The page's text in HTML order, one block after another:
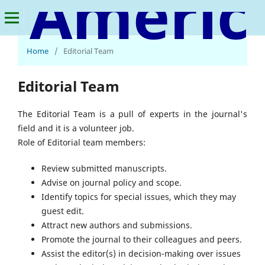
American Journal of Smart Technology and Solutions
Home
/ Editorial Team
Editorial Team
The Editorial Team is a pull of experts in the journal's
field and it is a volunteer job.
Role of Editorial team members:
Review submitted manuscripts.
Advise on journal policy and scope.
Identify topics for special issues, which they may
guest edit.
Attract new authors and submissions.
Promote the journal to their colleagues and peers.
Assist the editor(s) in decision-making over issues